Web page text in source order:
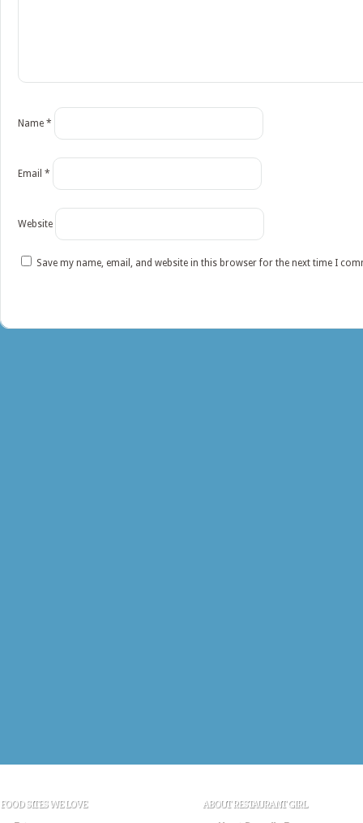
Name *
Email *
Website
Save my name, email, and website in this browser for the next time I
FOOD SITES WE LOVE
ABOUT RESTAURANT GIRL